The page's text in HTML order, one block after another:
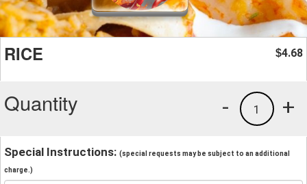
RICE $4.68
Quantity +
1
-
Special Instructions: (special requests may be subject to an additional
charge.)